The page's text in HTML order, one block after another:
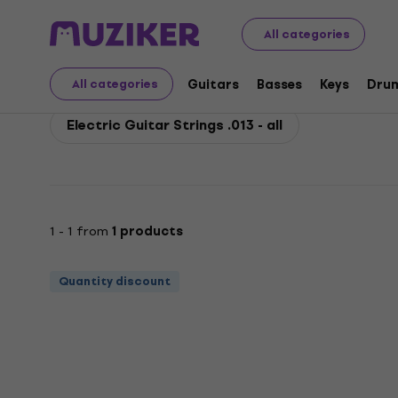
All categories
All categories Guitars Basses Keys
Rotosound Guitars Guitars Strings Strings for
Rotosound Electric
Electric Guitar Strings .013 - all
1 - 1 from 1 products
Quantity discount